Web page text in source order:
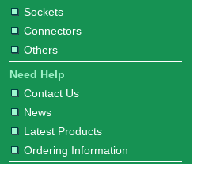
Sockets
Connectors
Others
Need Help
Contact Us
News
Latest Products
Ordering Information